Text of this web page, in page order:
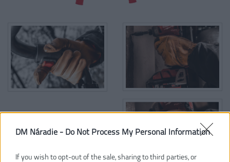
DM Náradie - Do Not Process My Personal Information
If you wish to opt-out of the sale, sharing to third parties, or